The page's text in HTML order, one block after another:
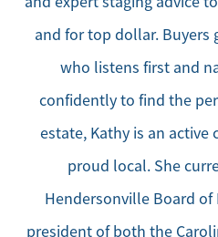
and for top dollar. Buyers
who listens first and
confidently to find the
estate, Kathy is an
proud local. She
Hendersonville Board of
president of both the